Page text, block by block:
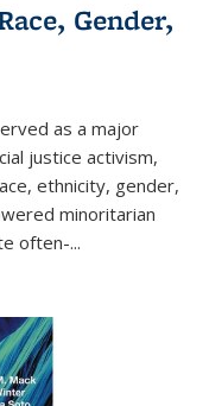
Gender,
as a major
justice activism,
ethnicity, gender,
minoritarian
often-...